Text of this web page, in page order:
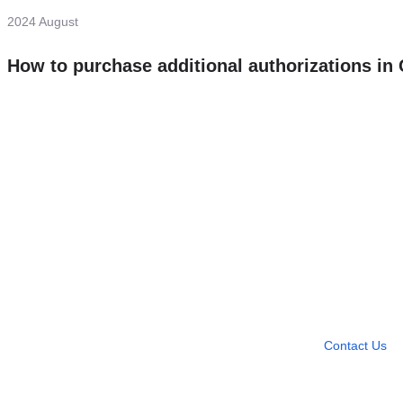
2024 August
How to purchase additional authorizations in
Contact Us